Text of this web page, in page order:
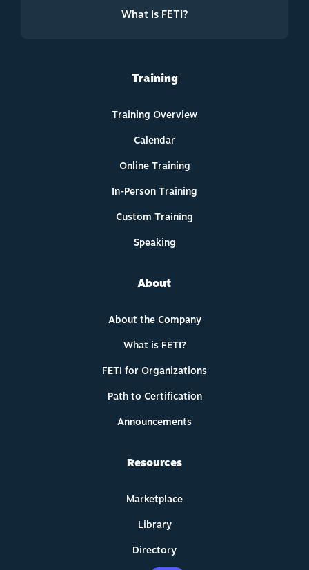
What is FETI?
Training
Training Overview
Calendar
Online Training
In-Person Training
Custom Training
Speaking
About
About the Company
What is FETI?
FETI for Organizations
Path to Certification
Announcements
Resources
Marketplace
Library
Directory